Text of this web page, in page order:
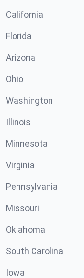
California
Florida
Arizona
Ohio
Washington
Illinois
Minnesota
Virginia
Pennsylvania
Missouri
Oklahoma
South Carolina
Iowa